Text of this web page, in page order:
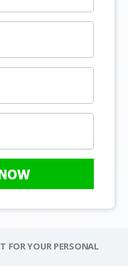
FOR YOUR PERSONAL